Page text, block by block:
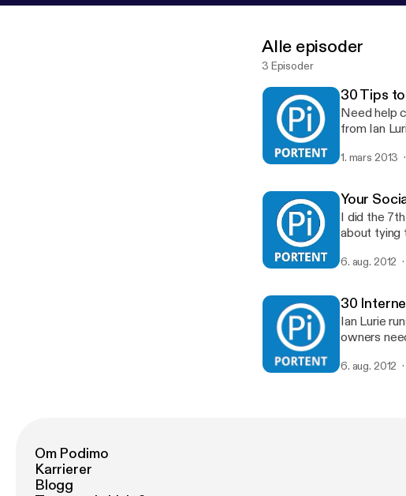
Alle episoder
3 Episoder
30 Tips
Need help
from Ian
1. mars 2013
Your
I did the
about tying
media
6. aug. 2012
30
Ian Lurie
owners
6. aug. 2012
Om Podimo
Karrierer
Blogg